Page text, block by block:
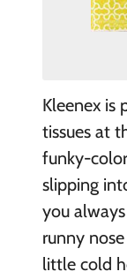
Kleenex is
tissues at
funky-
slipping
you
runny
little cold